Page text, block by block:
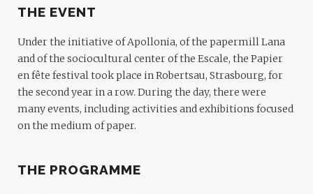
THE EVENT
Under the initiative of Apollonia, of the papermill Lana
and of the sociocultural center of the Escale, the Papier
en fête festival took place in Robertsau, Strasbourg, for
the second year in a row. During the day, there were
many events, including activities and exhibitions focused
on the medium of paper.
THE PROGRAMME